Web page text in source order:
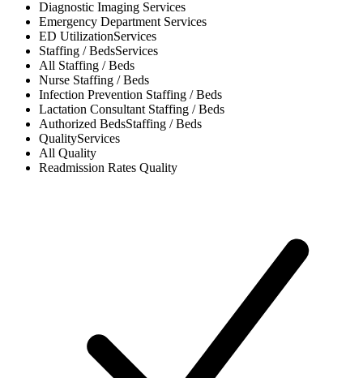
Diagnostic Imaging Services
Emergency Department Services
ED UtilizationServices
Staffing / BedsServices
All Staffing / Beds
Nurse Staffing / Beds
Infection Prevention Staffing / Beds
Lactation Consultant Staffing / Beds
Authorized BedsStaffing / Beds
QualityServices
All Quality
Readmission Rates Quality